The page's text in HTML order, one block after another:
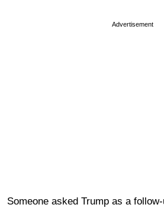
Advertisement
Someone asked Trump as a